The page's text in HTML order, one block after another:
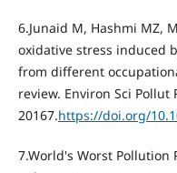
6.Junaid M, Hashmi MZ,
oxidative stress induced
from different
review. Environ Sci Pollut
20167.https://doi.org/
7.World's Worst Pollution